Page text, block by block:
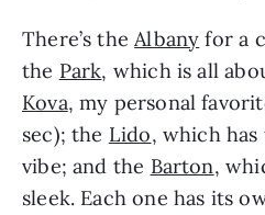
There’s theAlbany for a
the Park, which is all
Kova, my personal
sec); the Lido, which
vibe; and the Barton,
sleek. Each one has its